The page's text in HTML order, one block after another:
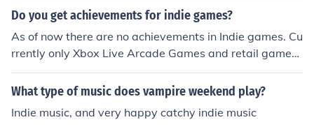
Do you get achievements for indie games?
As of now there are no achievements in Indie games. Cu
rrently only Xbox Live Arcade Games and retail games
have achievements. There is always the possibility of M
icrosoft adding support for Indie game achievements in
What type of music does vampire weekend play?
Indie music, and very happy catchy indie music